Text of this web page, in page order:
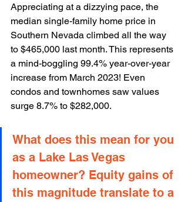
Appreciating at a dizzying pace, the
median single-family home price in
Southern Nevada climbed all the way
to $465,000 last month. This represents
a mind-boggling 99.4% year-over-year
increase from March 2023! Even
condos and townhomes saw values
surge 8.7% to $282,000.
What does this mean for you
as a Lake Las Vegas
homeowner? Equity gains of
this magnitude translate to a